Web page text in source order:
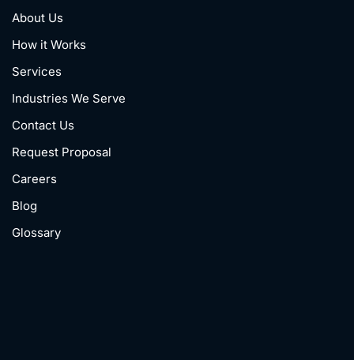
About Us
How it Works
Services
Industries We Serve
Contact Us
Request Proposal
Careers
Blog
Glossary